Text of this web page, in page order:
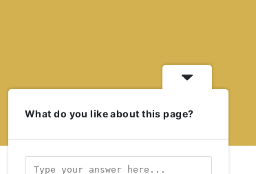
What do you like about this page?